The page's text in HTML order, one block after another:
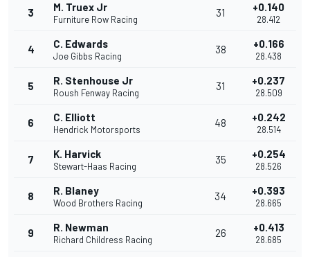
3 M. Truex Jr
Furniture Row Racing
31 +0.140
28.412
4 C. Edwards
Joe Gibbs Racing
38 +0.166
28.438
5 R. Stenhouse Jr
Roush Fenway Racing
31 +0.237
28.509
6 C. Elliott
Hendrick Motorsports
48 +0.242
28.514
7 K. Harvick
Stewart-Haas Racing
35 +0.254
28.526
8 R. Blaney
Wood Brothers Racing
34 +0.393
28.665
9 R. Newman
Richard Childress Racing
26 +0.413
28.685